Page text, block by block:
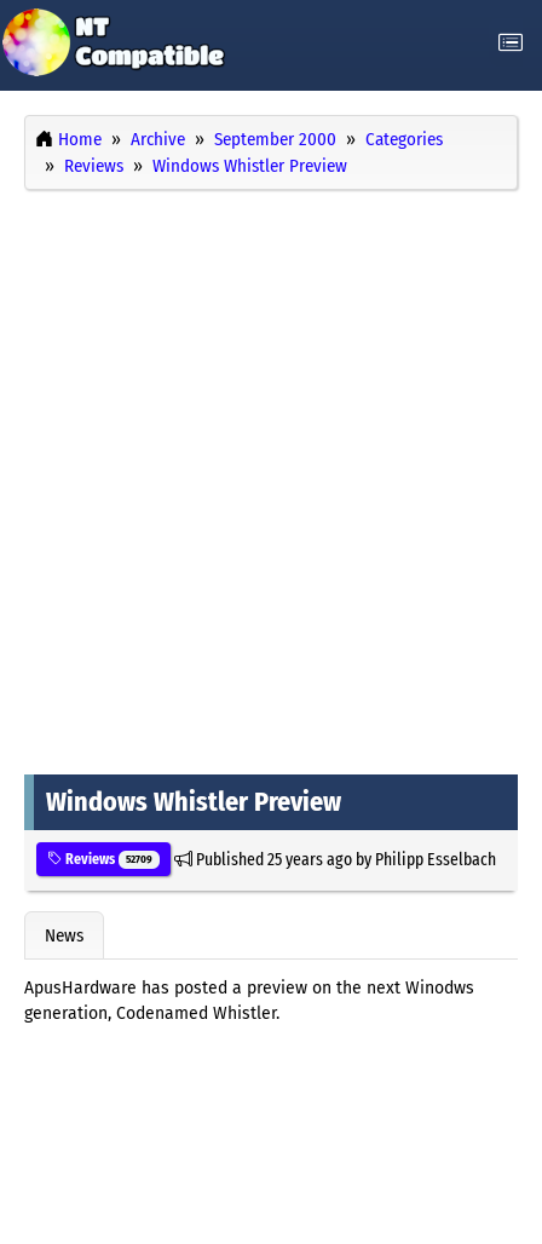
Home Archive September 2000
Categories
Reviews
Windows Whistler Preview
Windows Whistler Preview
Reviews 52709 Published25 years agoby Philipp Esselbach
News
ApusHardware has posted a preview on the next Winodws
generation, Codenamed Whistler.